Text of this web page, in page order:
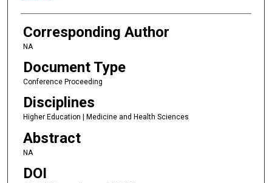
Corresponding Author
NA
Document Type
Conference Proceeding
Disciplines
Higher Education | Medicine and Health Sciences
Abstract
NA
DOI